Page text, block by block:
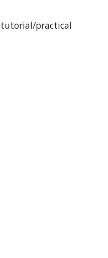
practical